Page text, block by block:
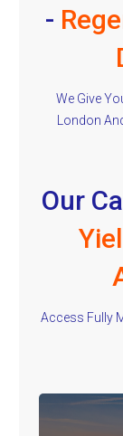
-
We Give
London
Our
Access Fully